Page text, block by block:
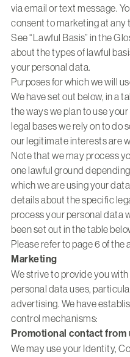
via email or text message.
consent to marketing at any
See “Lawful Basis” in the
about the types of lawful
your personal data.
Purposes for which we will
We have set out below, in a
the ways we plan to use
legal bases we rely on to do
our legitimate interests are
Note that we may process
one lawful ground
which we are using your
details about the specific
process your personal data
been set out in the table
Please refer to page 6 of
Marketing
We strive to provide you
personal data uses,
advertising. We have
control mechanisms:
Promotional contact from
We may use your Identity,